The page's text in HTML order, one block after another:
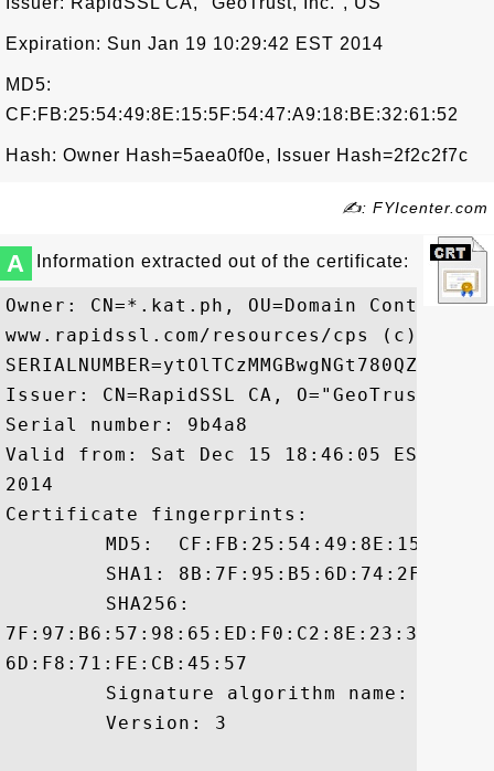
Expiration: Sun Jan 19 10:29:42 EST 2014
MD5:
CF:FB:25:54:49:8E:15:5F:54:47:A9:18:BE:32:61:52
Hash: Owner Hash=5aea0f0e, Issuer Hash=2f2c2f7c
✍: FYIcenter.com
A Information extracted out of the certificate:
Owner: CN=*.kat.ph, OU=Domain Control
www.rapidssl.com/resources/cps (c)12,
Issuer: CN=RapidSSL CA, O="GeoTrust,
Serial number: 9b4a8
Valid from: Sat Dec 15 18:46:05 EST
2014
Certificate fingerprints:
6D:F8:71:FE:CB:45:57